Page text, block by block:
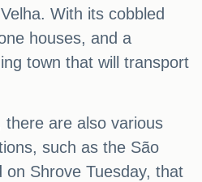
With its cobbled
houses, and a
town that will transport
are also various
such as the São
on Shrove Tuesday, that